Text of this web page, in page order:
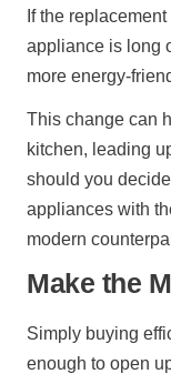
If the
appliance is long
more energy-
This change can
kitchen, leading
should you
appliances with
modern
Make the
Simply buying
enough to open